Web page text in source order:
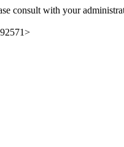
consult with your